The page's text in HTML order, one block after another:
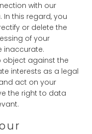
with our
this regard, you
or delete the
of your
inaccurate.
object against the
interests as a legal
act on your
the right to data